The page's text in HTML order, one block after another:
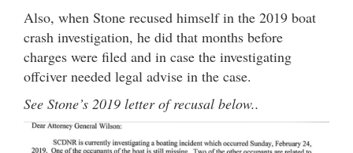
Also, when Stone recused himself in the 2019 boat
crash investigation, he did that months before
charges were filed and in case the investigating
offciver needed legal advise in the case.
See Stone’s 2019 letter of recusal below..